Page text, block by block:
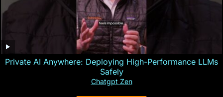
Private AI Anywhere: Deploying High-Performance LLMs
Safely
Chatgpt Zen